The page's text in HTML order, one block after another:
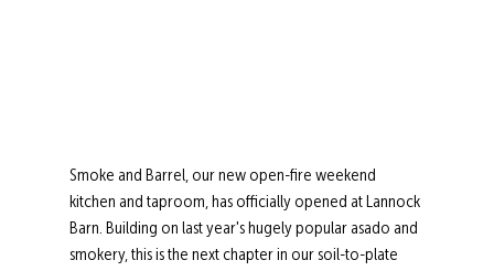
Smoke and Barrel, our new open-fire weekend
kitchen and taproom, has officially opened at Lannock
Barn. Building on last year's hugely popular asado and
smokery, this is the next chapter in our soil-to-plate